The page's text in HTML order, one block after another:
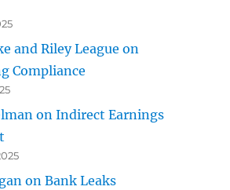
and Riley League on
Compliance
on Indirect Earnings
on Bank Leaks